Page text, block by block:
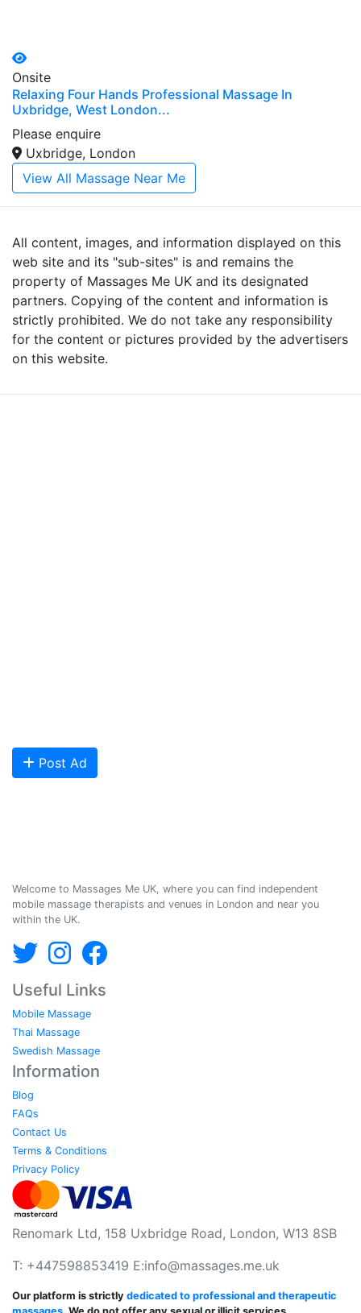
Onsite
Relaxing Four Hands Professional Massage In
Uxbridge, West London...
Please enquire
Uxbridge, London
View All Massage Near Me
All content, images, and information displayed on this
web site and its "sub-sites" is and remains the
property of Massages Me UK and its designated
partners. Copying of the content and information is
strictly prohibited. We do not take any responsibility
for the content or pictures provided by the advertisers
on this website.
Post Ad
Welcome to Massages Me UK, where you can find independent
mobile massage therapists and venues in London and near you
within the UK.
Useful Links
Mobile Massage
Thai Massage
Swedish Massage
Information
Blog
FAQs
Contact Us
Terms & Conditions
Privacy Policy
Renomark Ltd, 158 Uxbridge Road, London, W13 8SB
T: +447598853419 E:info@massages.me.uk
Our platform is strictly dedicated to professional and therapeutic